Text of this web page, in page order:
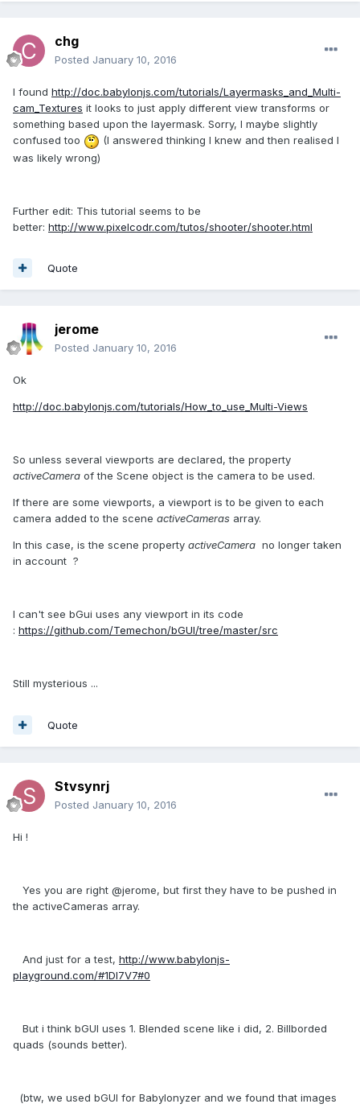
chg
Posted January 10, 2016
I found http://doc.babylonjs.com/tutorials/Layermasks_and_Multi-
cam_Textures it looks to just apply different view transforms or
something based upon the layermask. Sorry, I maybe slightly
confused too
(I answered thinking I knew and then realised I
was likely wrong)
Further edit: This tutorial seems to be
better: http://www.pixelcodr.com/tutos/shooter/shooter.html
Quote
jerome
Posted January 10, 2016
Ok
http://doc.babylonjs.com/tutorials/How_to_use_Multi-Views
So unless several viewports are declared, the property
activeCamera of the Scene object is the camera to be used.
If there are some viewports, a viewport is to be given to each
camera added to the scene activeCameras array.
In this case, is the scene property activeCamera no longer taken
in account ?
I can't see bGui uses any viewport in its code
: https://github.com/Temechon/bGUI/tree/master/src
Still mysterious ...
Quote
Stvsynrj
Posted January 10, 2016
Hi !
Yes you are right @jerome, but first they have to be pushed in
the activeCameras array.
And just for a test, http://www.babylonjs-
playground.com/#1DI7V7#0
But i think bGUI uses 1. Blended scene like i did, 2. Billborded
quads (sounds better).
(btw, we used bGUI for Babylonyzer and we found that images